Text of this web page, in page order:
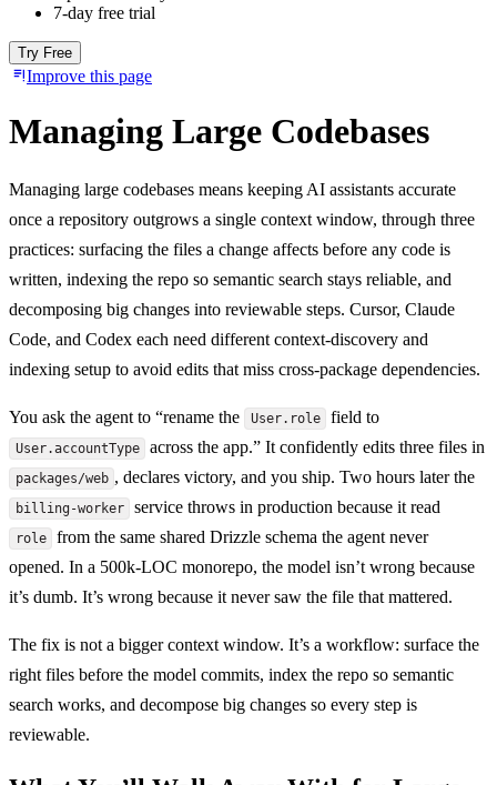
7-day free trial
Try Free
Improve this page
Managing Large Codebases
Managing large codebases means keeping AI assistants accurate
once a repository outgrows a single context window, through three
practices: surfacing the files a change affects before any code is
written, indexing the repo so semantic search stays reliable, and
decomposing big changes into reviewable steps. Cursor, Claude
Code, and Codex each need different context-discovery and
indexing setup to avoid edits that miss cross-package dependencies.
You ask the agent to “rename the User.role field to
User.accountType across the app.” It confidently edits three files in
packages/web , declares victory, and you ship. Two hours later the
billing-worker service throws in production because it read
role
from the same shared Drizzle schema the agent never
opened. In a 500k-LOC monorepo, the model isn’t wrong because
it’s dumb. It’s wrong because it never saw the file that mattered.
The fix is not a bigger context window. It’s a workflow: surface the
right files before the model commits, index the repo so semantic
search works, and decompose big changes so every step is
reviewable.